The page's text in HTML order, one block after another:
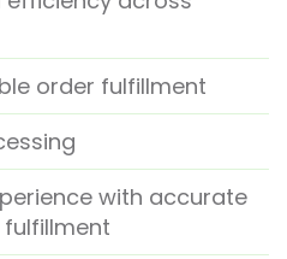
order fulfillment
with accurate